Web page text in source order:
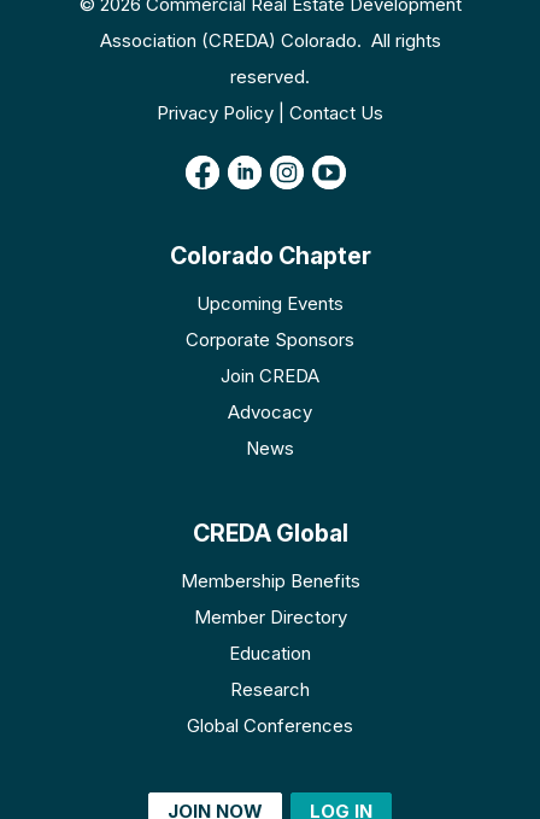
Association (CREDA) Colorado. All rights
reserved.
Privacy Policy | Contact Us
Colorado Chapter
Upcoming Events
Corporate Sponsors
Join CREDA
Advocacy
News
CREDA Global
Membership Benefits
Member Directory
Education
Research
Global Conferences
JOIN NOW LOG IN